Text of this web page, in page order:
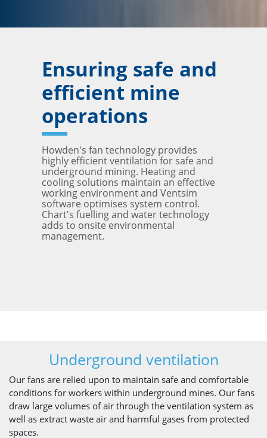
Ensuring safe and
efficient mine
operations
Howden's fan technology provides
highly efficient ventilation for safe and
underground mining. Heating and
cooling solutions maintain an effective
working environment and Ventsim
software optimises system control.
Chart's fuelling and water technology
adds to onsite environmental
management.
Underground ventilation
Our fans are relied upon to maintain safe and comfortable
conditions for workers within underground mines. Our fans
draw large volumes of air through the ventilation system as
well as extract waste air and harmful gases from protected
spaces.